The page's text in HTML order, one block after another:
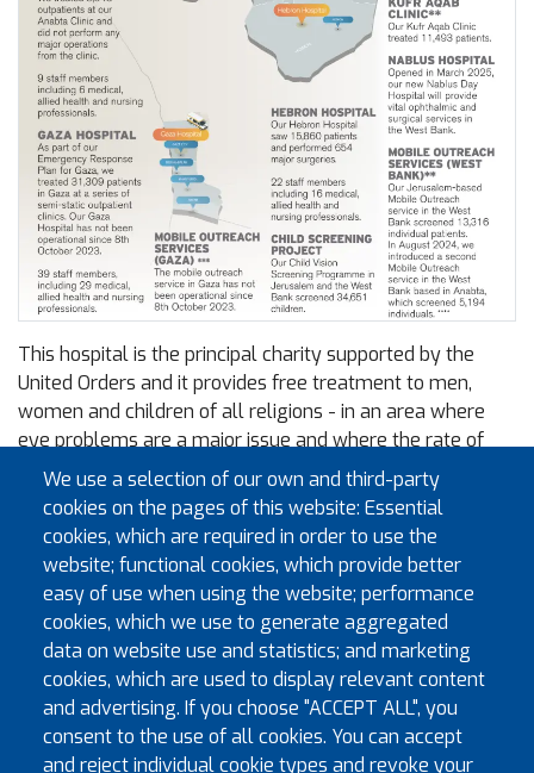
This hospital is the principal charity supported by the
United Orders and it provides free treatment to men,
women and children of all religions - in an area where
eye problems are a major issue and where the rate of
blindness is ten times higher than in the West.
The group runs hospitals in Jerusalem, Hebron and Gaza
as well as a clinic and an outreach programme - all with
a staff of more than 260 people and in 2024 it treated
175,500 patients (29% up on 2023), including over 4,000
major surgeries.
More information can be found on theSt John of
Jerusalem Eye Hospital Group website.
Documents
We use a selection of our own and third-party
cookies on the pages of this website: Essential
cookies, which are required in order to use the
website; functional cookies, which provide better
easy of use when using the website; performance
cookies, which we use to generate aggregated
data on website use and statistics; and marketing
cookies, which are used to display relevant content
and advertising. If you choose "ACCEPT ALL", you
consent to the use of all cookies. You can accept
and reject individual cookie types and revoke your